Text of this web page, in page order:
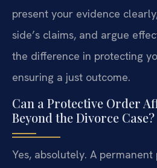
present your evidence
side’s claims, and argue
the difference in protecting
ensuring a just outcome.
Can a Protective Order
Beyond the Divorce Case?
Yes, absolutely. A